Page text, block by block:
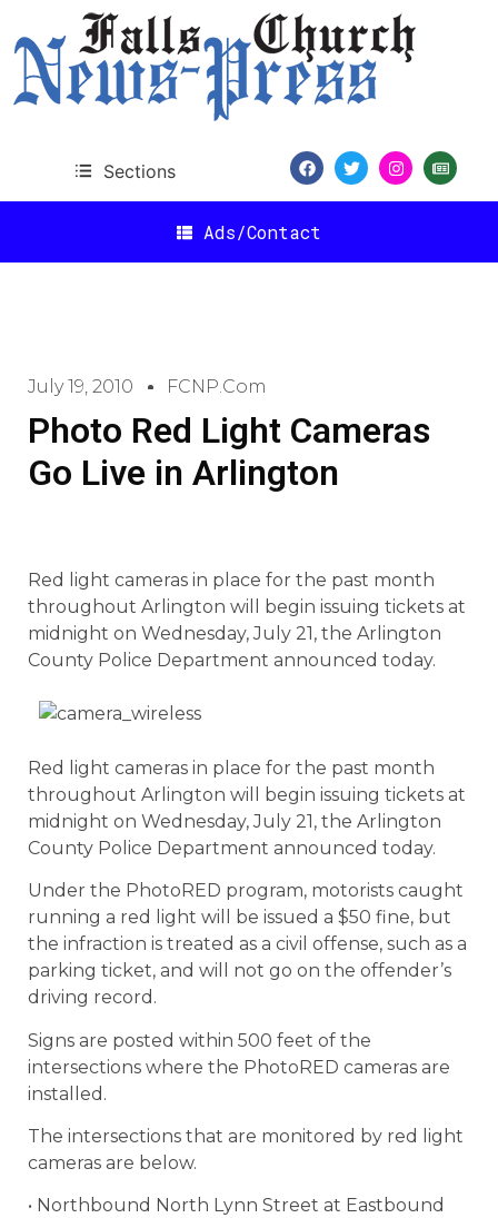
Sections
Ads/Contact
July 19, 2010 FCNP.com
Photo Red Light Cameras
Go Live in Arlington
Red light cameras in place for the past month
throughout Arlington will begin issuing tickets at
midnight on Wednesday, July 21, the Arlington
County Police Department announced today.
Red light cameras in place for the past month
throughout Arlington will begin issuing tickets at
midnight on Wednesday, July 21, the Arlington
County Police Department announced today.
Under the PhotoRED program, motorists caught
running a red light will be issued a $50 fine, but
the infraction is treated as a civil offense, such as a
parking ticket, and will not go on the offender’s
driving record.
Signs are posted within 500 feet of the
intersections where the PhotoRED cameras are
installed.
The intersections that are monitored by red light
cameras are below.
• Northbound North Lynn Street at Eastbound